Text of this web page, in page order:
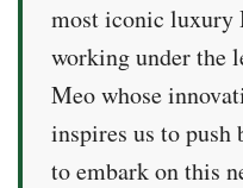
most iconic luxury
working under the
Meo whose
inspires us to push
to embark on this